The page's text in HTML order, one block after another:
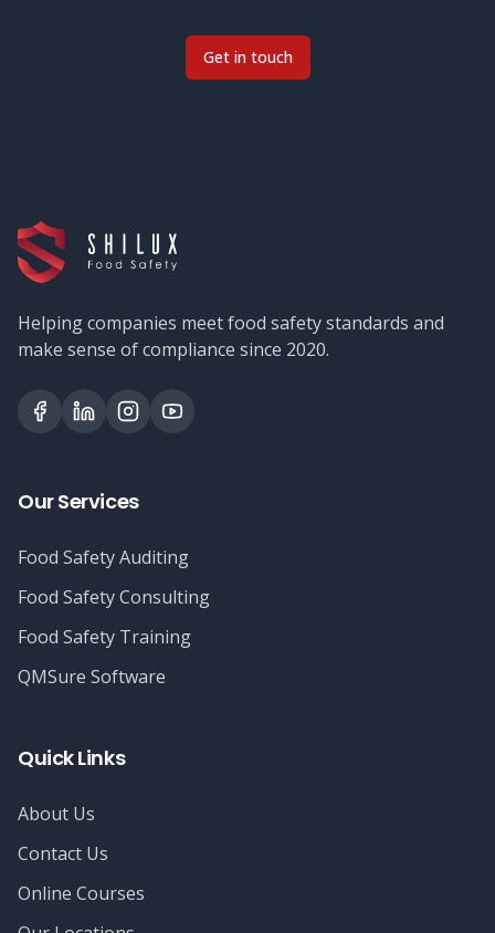
Get in touch
Helping companies meet food safety standards and
make sense of compliance since 2020.
Our Services
Food Safety Auditing
Food Safety Consulting
Food Safety Training
QMSure Software
Quick Links
About Us
Contact Us
Online Courses